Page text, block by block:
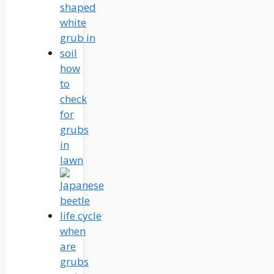
how
to
check
for
grubs
in
lawn
when
are
grubs